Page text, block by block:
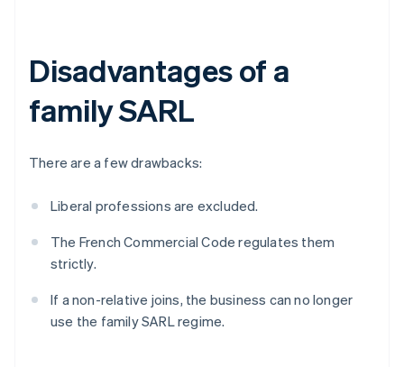
Disadvantages of a
family SARL
There are a few drawbacks:
Liberal professions are excluded.
The French Commercial Code regulates them
strictly.
If a non-relative joins, the business can no longer
use the family SARL regime.
Australia
Austria
Deutsch English